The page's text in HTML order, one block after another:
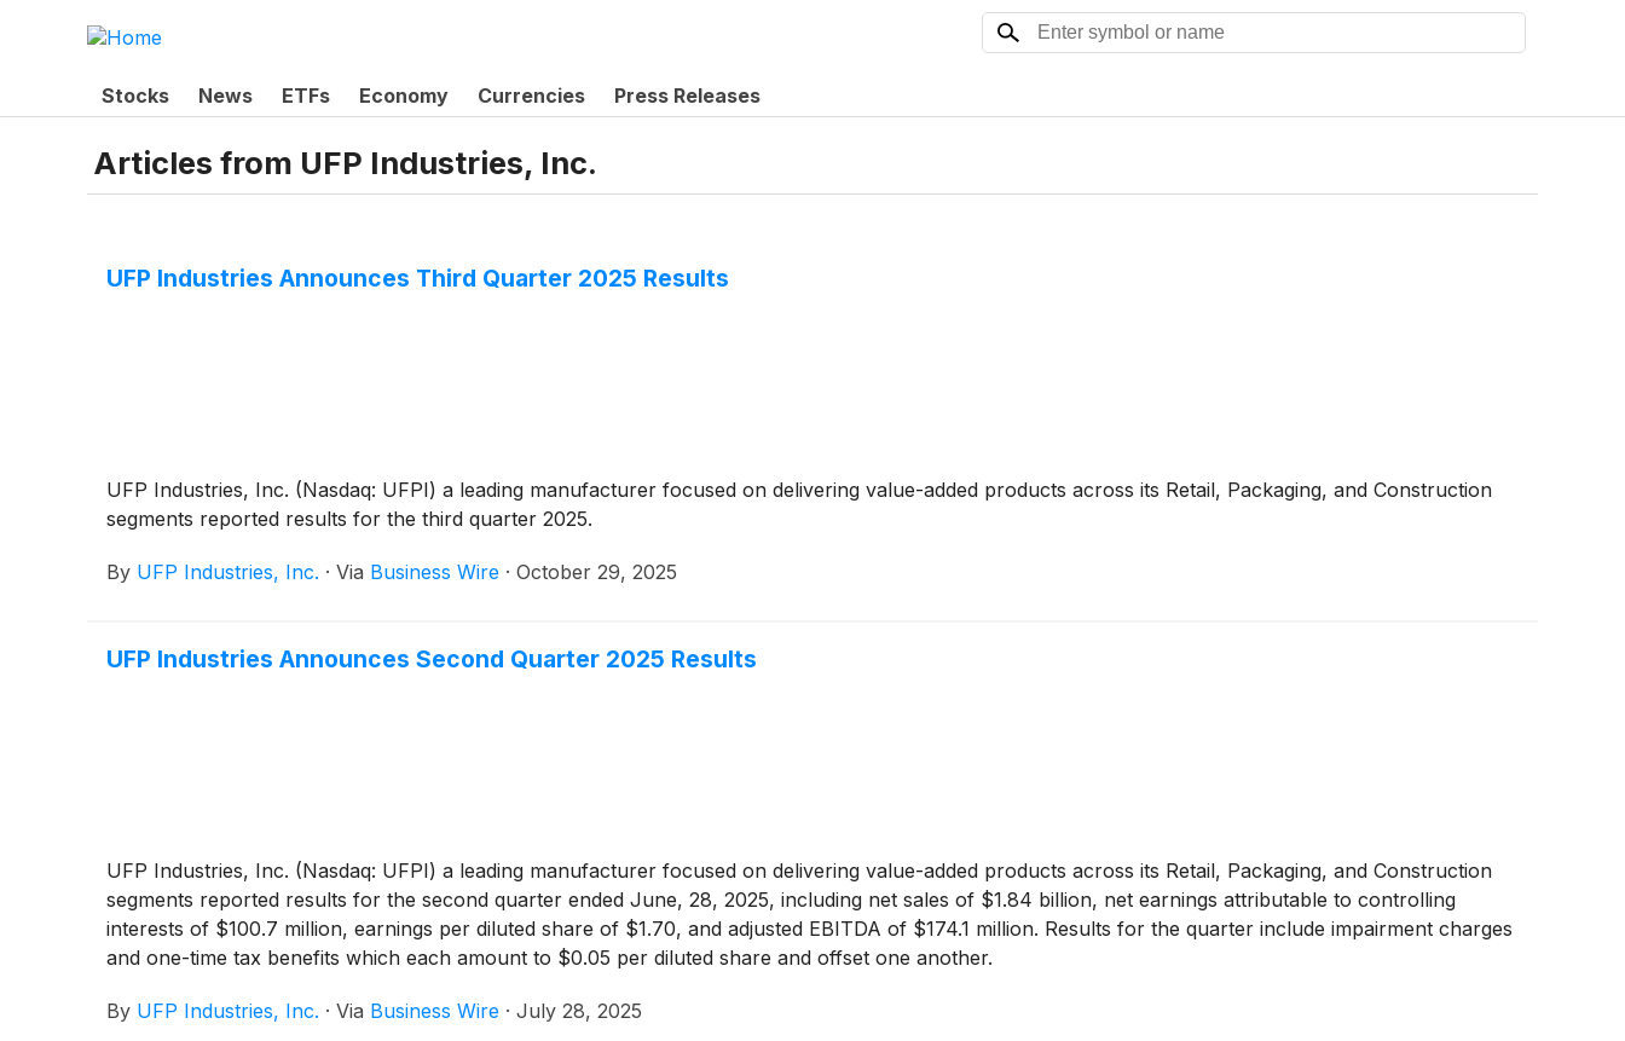
Stocks News ETFs Economy Currencies Press Releases
Articles from UFP Industries, Inc.
UFP Industries Announces Third Quarter 2025 Results
UFP Industries, Inc. (Nasdaq: UFPI) a leading manufacturer focused on delivering value-added products across its Retail, Packaging, and Construction
segments reported results for the third quarter 2025.
By UFP Industries, Inc. · Via Business Wire · October 29, 2025
UFP Industries Announces Second Quarter 2025 Results
UFP Industries, Inc. (Nasdaq: UFPI) a leading manufacturer focused on delivering value-added products across its Retail, Packaging, and Construction
segments reported results for the second quarter ended June, 28, 2025, including net sales of $1.84 billion, net earnings attributable to controlling
interests of $100.7 million, earnings per diluted share of $1.70, and adjusted EBITDA of $174.1 million. Results for the quarter include impairment charges
and one-time tax benefits which each amount to $0.05 per diluted share and offset one another.
By UFP Industries, Inc. · Via Business Wire · July 28, 2025